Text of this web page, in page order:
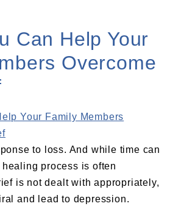
Can Help Your
Overcome
to loss. And while time can
process is often
is not dealt with appropriately,
and lead to depression.